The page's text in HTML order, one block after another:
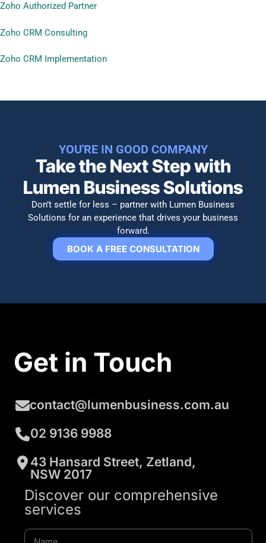
Zoho Authorized Partner
Zoho CRM Consulting
Zoho CRM Implementation
YOU'RE IN GOOD COMPANY
Take the Next Step with
Lumen Business Solutions​
Don’t settle for less – partner with Lumen Business
Solutions for an experience that drives your business
forward.
BOOK A FREE CONSULTATION
Get in Touch
contact@lumenbusiness.com.au
02 9136 9988
43 Hansard Street, Zetland,
NSW 2017
Discover our comprehensive
services